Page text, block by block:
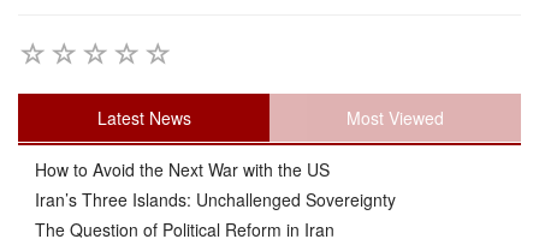
Latest News Most Viewed
How to Avoid the Next War with the US
Iran’s Three Islands: Unchallenged Sovereignty
The Question of Political Reform in Iran